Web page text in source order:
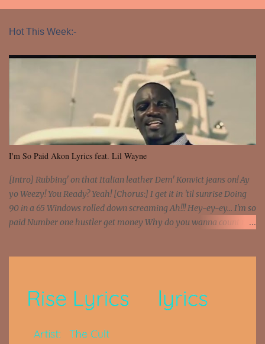
Hot This Week:-
I'm So Paid Akon Lyrics feat. Lil Wayne
[Intro] Rubbing' on that Italian leather Dem' Konvict jeans on! Ay
yo Weezy! You Ready? Yeah! [Chorus:] I get it in 'til sunrise Doing
90 in a 65 Windows rolled down screaming Ah!!! Hey-ey-ey... I'm so
paid Number one hustler get money Why do you wanna count my
beat and knock your wall off Got a pump under my seat, the
sawed-off Got a bunch of goons, hoping they never call off I'm a
put a strain on me That's the reason why I had to put the blame on